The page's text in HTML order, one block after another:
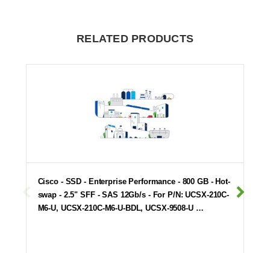
RELATED PRODUCTS
Cisco - SSD - Enterprise Performance - 800 GB - Hot-
swap - 2.5" SFF - SAS 12Gb/s - For P/N: UCSX-210C-
M6-U, UCSX-210C-M6-U-BDL, UCSX-9508-U …